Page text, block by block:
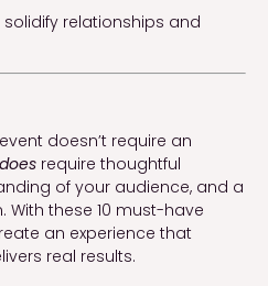
relationships and
doesn’t require an
does require thoughtful
of your audience, and a
With these 10 must-have
an experience that
real results.